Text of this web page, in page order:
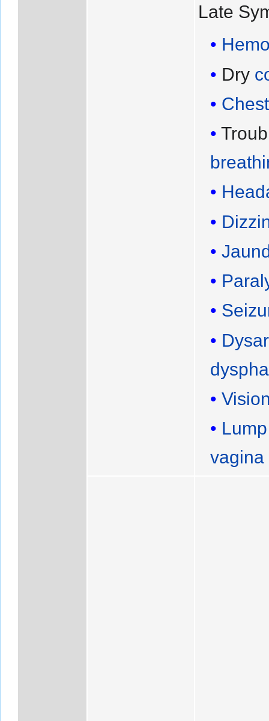
Late
Dry
Lump
vagina